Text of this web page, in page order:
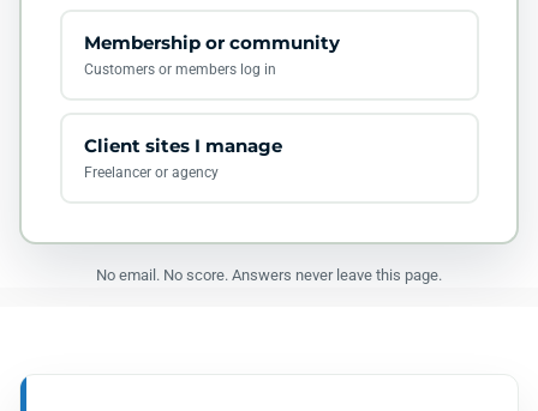
Membership or community
Customers or members log in
Client sites I manage
Freelancer or agency
No email. No score. Answers never leave this page.